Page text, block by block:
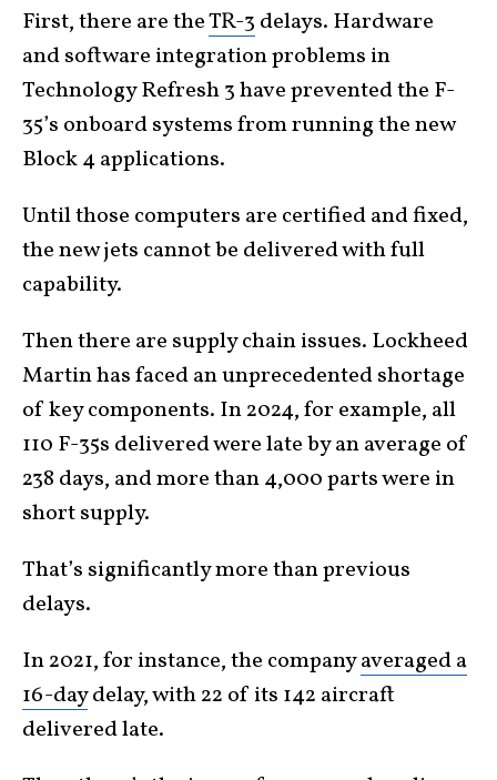
First, there are theTR-3 delays. Hardware
and software integration problems in
Technology Refresh 3 have prevented the F-
35’s onboard systems from running the new
Block 4 applications.
Until those computers are certified and fixed,
the new jets cannot be delivered with full
capability.
Then there are supply chain issues. Lockheed
Martin has faced an unprecedented shortage
of key components. In 2024, for example, all
110 F-35s delivered were late by an average of
238 days, and more than 4,000 parts were in
short supply.
That’s significantly more than previous
delays.
In 2021, for instance, the companyaveraged a
16-daydelay, with 22 of its 142 aircraft
delivered late.